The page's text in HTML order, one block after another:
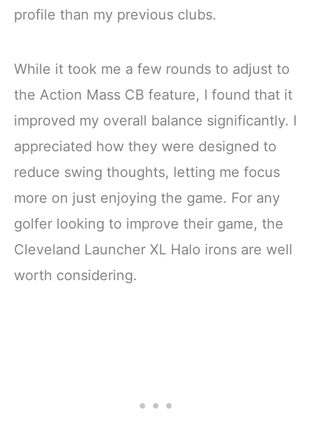
profile than my previous clubs.
While it took me a few rounds to adjust to
the Action Mass CB feature, I found that it
improved my overall balance significantly. I
appreciated how they were designed to
reduce swing thoughts, letting me focus
more on just enjoying the game. For any
golfer looking to improve their game, the
Cleveland Launcher XL Halo irons are well
worth considering.